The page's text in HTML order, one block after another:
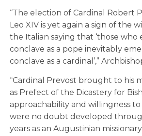
“The election of Cardinal Robert
Leo XIV is yet again a sign of the
the Italian saying that ‘those who
conclave as a pope inevitably
conclave as a cardinal’,”
“Cardinal Prevost brought to his
as Prefect of the Dicastery for
approachability and willingness
were no doubt developed
years as an Augustinian